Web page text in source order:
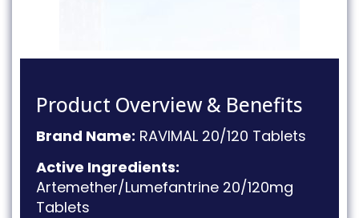
Product Overview & Benefits
Brand Name: RAVIMAL 20/120 Tablets
Active Ingredients:
Artemether/Lumefantrine 20/120mg
Tablets